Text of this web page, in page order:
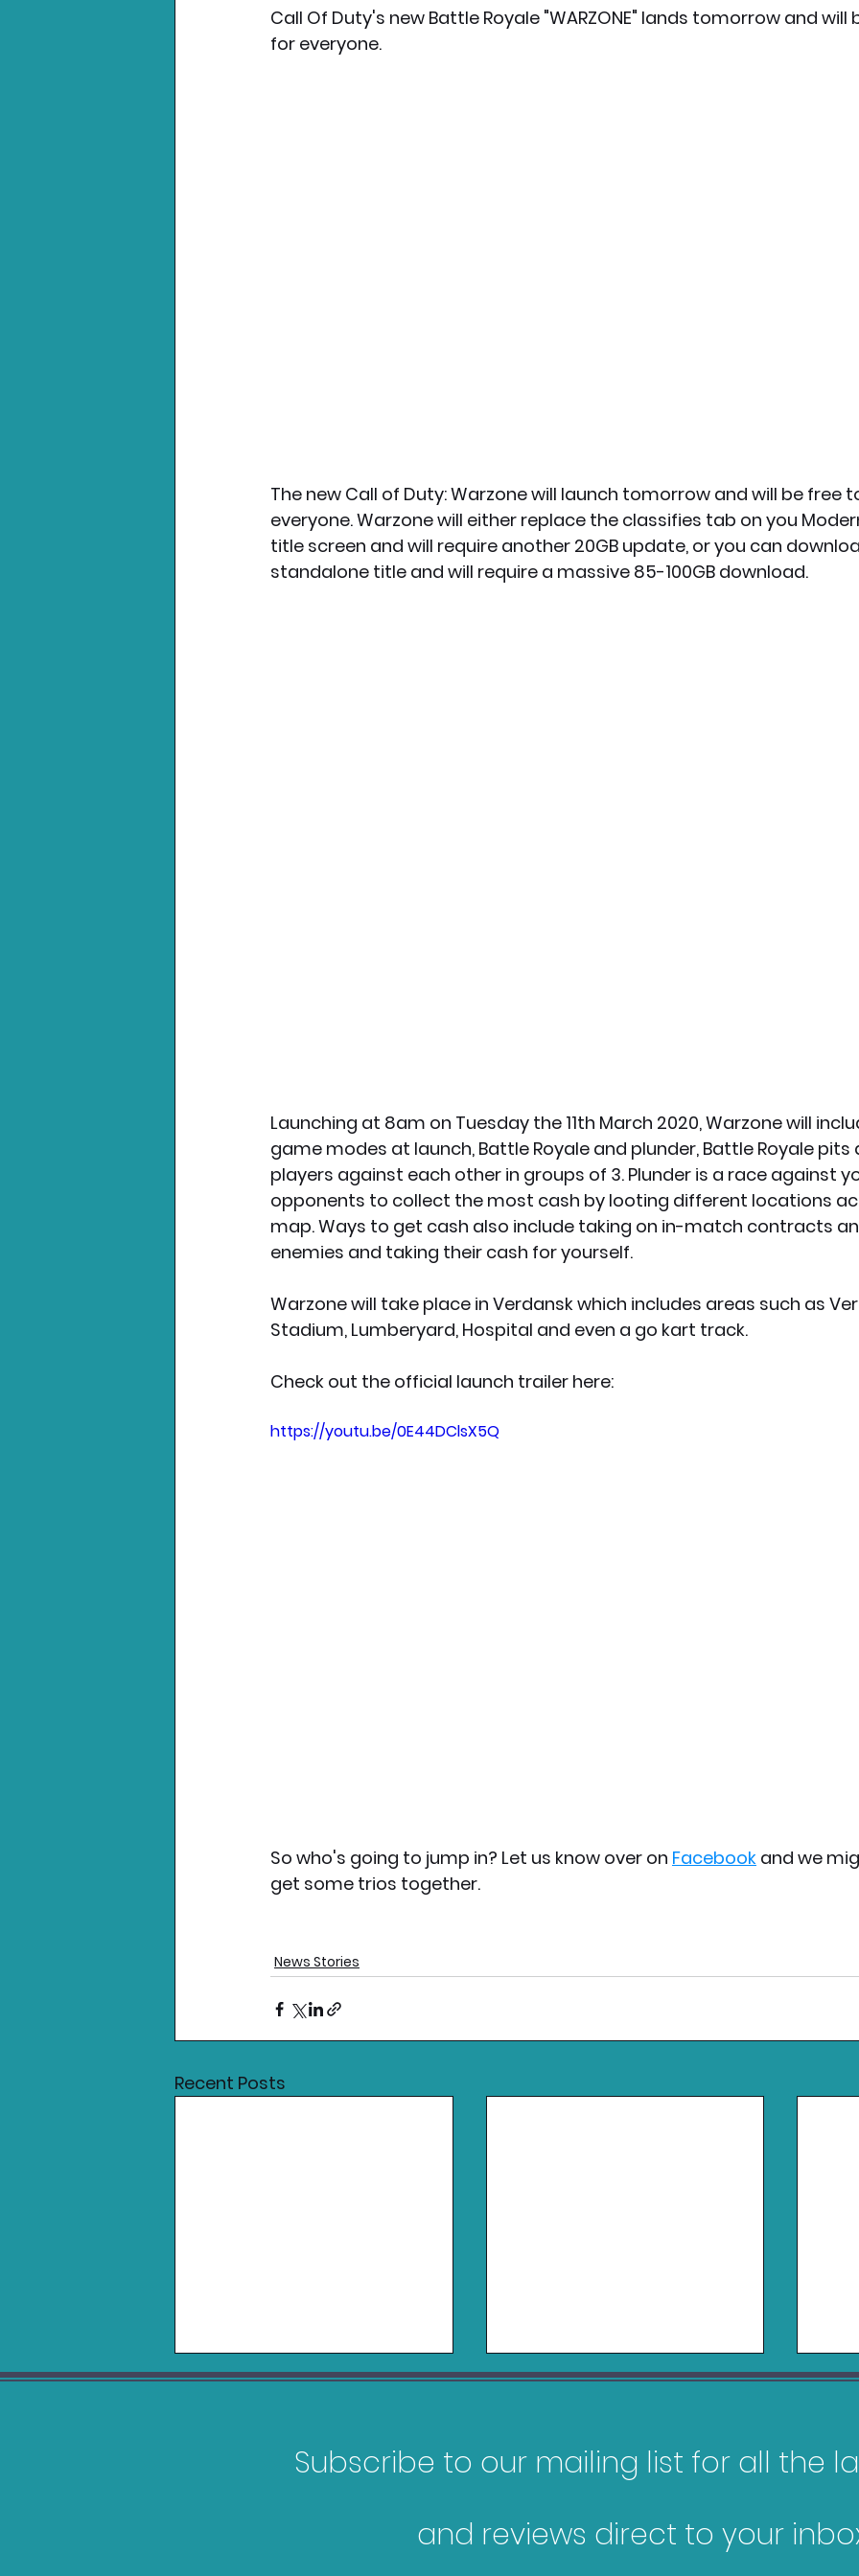
Nintendo News
Call Of Duty's new Battle Royale "WARZONE" lands tomorrow and will
for everyone.
The new Call of Duty: Warzone will launch tomorrow and will be free
everyone. Warzone will either replace the classifies tab on you
title screen and will require another 20GB update, or you can
standalone title and will require a massive 85-100GB download.
Launching at 8am on Tuesday the 11th March 2020, Warzone will
game modes at launch, Battle Royale and plunder, Battle Royale pits
players against each other in groups of 3. Plunder is a race against
opponents to collect the most cash by looting different locations
map. Ways to get cash also include taking on in-match contracts
enemies and taking their cash for yourself.
Warzone will take place in Verdansk which includes areas such as
Stadium, Lumberyard, Hospital and even a go kart track.
Check out the official launch trailer here:
https://youtu.be/0E44DClsX5Q
So who's going to jump in? Let us know over on Facebook and we
get some trios together.
News Stories
Recent Posts
My Top 10 Most
Subscribe to our mailing list for all the
and reviews direct to your